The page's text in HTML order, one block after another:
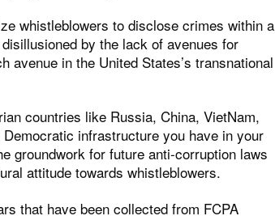
whistleblowers to disclose crimes within a
by the lack of avenues for
in the United States’s transnational
countries like Russia, China, VietNam,
infrastructure you have in your
groundwork for future anti-corruption laws
attitude towards whistleblowers.
that have been collected from FCPA